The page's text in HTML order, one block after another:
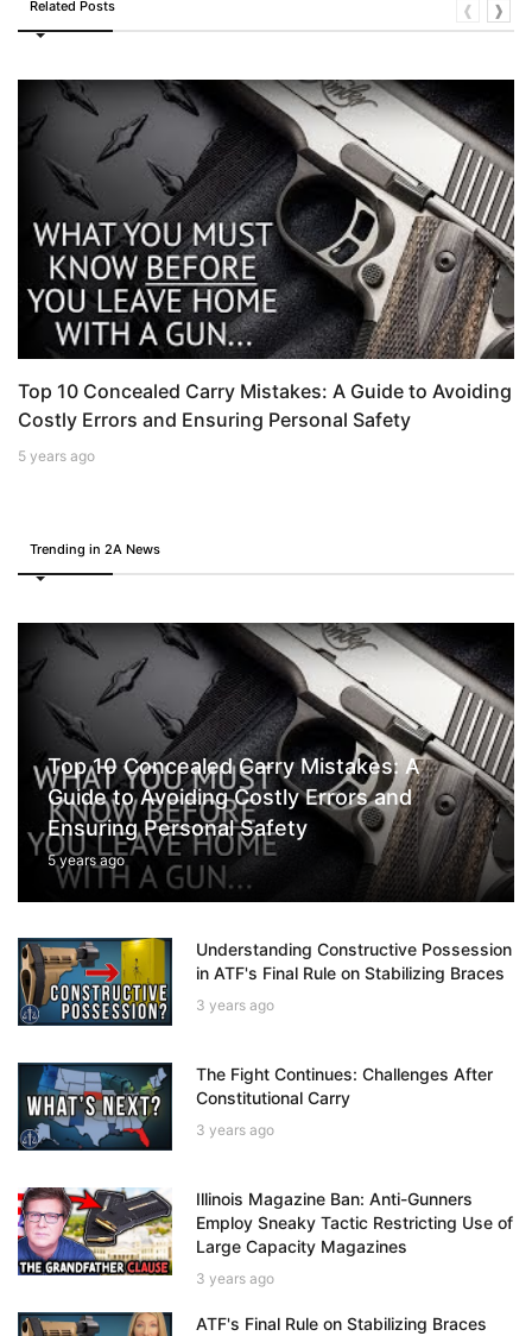
Related Posts
Top 10 Concealed Carry Mistakes: A Guide to Avoiding
Costly Errors and Ensuring Personal Safety
5 years ago
❰ ❱
Trending in 2A News
Top 10 Concealed Carry Mistakes: A
Guide to Avoiding Costly Errors and
Ensuring Personal Safety
5 years ago
Understanding Constructive Possession
in ATF's Final Rule on Stabilizing Braces
3 years ago
The Fight Continues: Challenges After
Constitutional Carry
3 years ago
Illinois Magazine Ban: Anti-Gunners
Employ Sneaky Tactic Restricting Use of
Large Capacity Magazines
3 years ago
ATF's Final Rule on Stabilizing Braces